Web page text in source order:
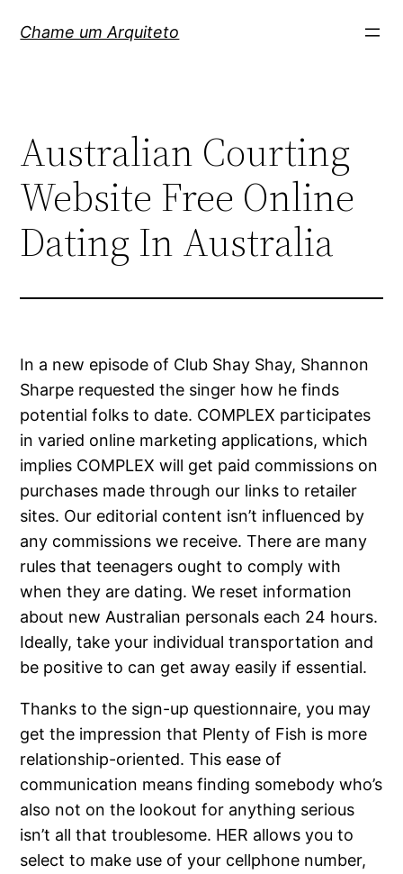
paraChame um Arquiteto
Australian Courting
Website Free Online
Dating In Australia
In a new episode of Club Shay Shay, Shannon
Sharpe requested the singer how he finds
potential folks to date. COMPLEX participates
in varied online marketing applications, which
implies COMPLEX will get paid commissions on
purchases made through our links to retailer
sites. Our editorial content isn’t influenced by
any commissions we receive. There are many
rules that teenagers ought to comply with
when they are dating. We reset information
about new Australian personals each 24 hours.
Ideally, take your individual transportation and
be positive to can get away easily if essential.
Thanks to the sign-up questionnaire, you may
get the impression that Plenty of Fish is more
relationship-oriented. This ease of
communication means finding somebody who’s
also not on the lookout for anything serious
isn’t all that troublesome. HER allows you to
select to make use of your cellphone number,